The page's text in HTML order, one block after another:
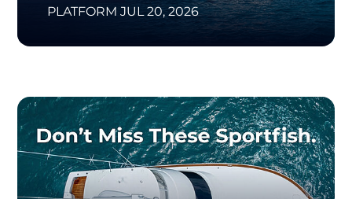
PLATFORM JUL 20, 2026